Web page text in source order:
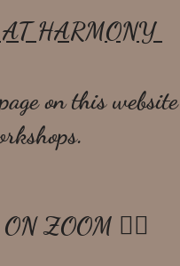
HARMONY
on this website
ZOOM 🧘‍♀️